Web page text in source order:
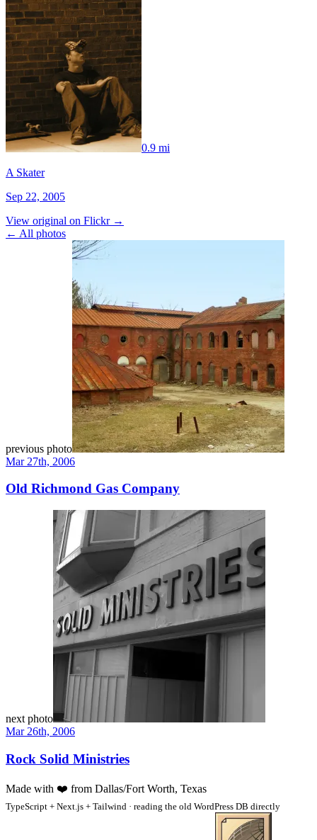
0.9 mi
A Skater
Sep 22, 2005
View original on Flickr →
← All photos
previous photo
Mar 27th, 2006
Old Richmond Gas Company
next photo
Mar 26th, 2006
Rock Solid Ministries
Made with ❤️ from Dallas/Fort Worth, Texas
TypeScript + Next.js + Tailwind · reading the old WordPress DB directly